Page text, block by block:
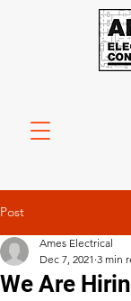
Post
We Are
Ames Electrical
Dec 7, 2021 3 min